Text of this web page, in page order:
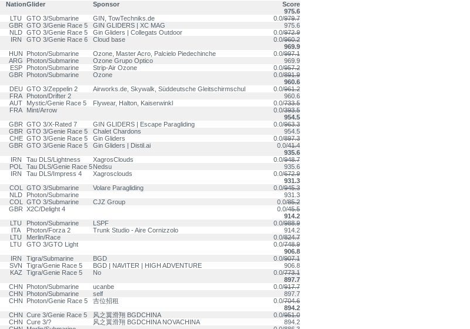
NationGlider Sponsor
Score
975.6
LTU GTO 3/Submarine GIN, TowTechniks.de 0.0/979.7
GBR GTO 3/Genie Race 5 GIN GLIDERS | XC MAG
975.6
NLD GTO 3/Genie Race 5 Gin Gliders | Collegats Outdoor 0.0/972.9
IRN GTO 3/Genie Race 6 Cloud base 0.0/960.2
969.9
HUN Photon/Submarine Ozone, Master Acro, Palcielo Piedechinche 0.0/997.1
ARG Photon/Submarine Ozone Grupo Optico
969.9
ESP Photon/Submarine Strip-Air Ozone 0.0/957.2
GBR Photon/Submarine Ozone 0.0/891.9
960.6
DEU GTO 3/Zeppelin 2 Airworks.de, Skywalk, Süddeutsche Gleitschirmschul 0.0/961.2
FRA Photon/Drifter 2
960.6
AUT Mystic/Genie Race 5 Flywear, Halton, Kaiserwinkl 0.0/733.5
FRA Mint/Arrow 0.0/393.5
954.5
GBR GTO 3/X-Rated 7 GIN GLIDERS | Escape Paragliding 0.0/963.3
GBR GTO 3/Genie Race 5 Chalet Chardons
954.5
CHE GTO 3/Genie Race 5 Gin Gliders 0.0/897.3
GBR GTO 3/Genie Race 5 Gin Gliders | Distil.ai 0.0/41.4
935.6
IRN Tau DLS/Lightness XagrosClouds 0.0/948.7
POL Tau DLS/Genie Race 5 Nedsu
935.6
IRN Tau DLS/Impress 4 Xagrosclouds 0.0/672.9
931.3
COL GTO 3/Submarine Volare Paragliding 0.0/945.3
NLD Photon/Submarine
931.3
COL GTO 3/Submarine CJZ Group 0.0/85.2
GBR X2C/Delight 4 0.0/45.5
914.2
LTU Photon/Submarine LSPF 0.0/988.9
ITA Photon/Forza 2 Trunk Studio - Aire Cornizzolo
914.2
LTU Merlin/Race 0.0/824.7
LTU GTO 3/GTO Light 0.0/748.9
906.8
IRN Tigra/Submarine BGD 0.0/907.1
SVN Tigra/Genie Race 5 BGD | NAVITER | HIGH ADVENTURE
906.8
KAZ Tigra/Genie Race 5 No 0.0/773.1
897.7
CHN Photon/Submarine ucanbe 0.0/917.7
CHN Photon/Submarine self
897.7
CHN Photon/Genie Race 5 吉位招租 0.0/704.6
894.2
CHN Cure 3/Genie Race 5 风之翼滑翔 BGDCHINA 0.0/951.0
CHN Cure 3/? 风之翼滑翔 BGDCHINA NOVACHINA
894.2